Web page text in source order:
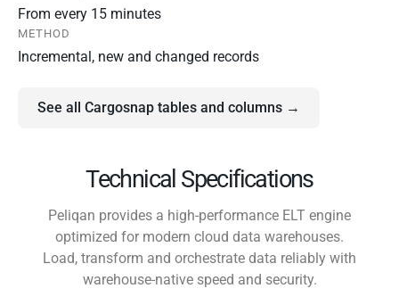
From every 15 minutes
METHOD
Incremental, new and changed records
See all Cargosnap tables and columns →
Technical Specifications
Peliqan provides a high-performance ELT engine
optimized for modern cloud data warehouses.
Load, transform and orchestrate data reliably with
warehouse-native speed and security.